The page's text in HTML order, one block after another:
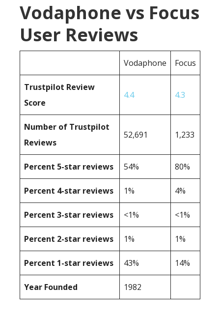
Vodaphone vs Focus
User Reviews
Vodaphone Focus
Trustpilot Review
Score
4.4 4.3
Number of Trustpilot
Reviews
52,691 1,233
Percent 5-star reviews 54% 80%
Percent 4-star reviews 1% 4%
Percent 3-star reviews <1% <1%
Percent 2-star reviews 1% 1%
Percent 1-star reviews 43% 14%
Year Founded 1982